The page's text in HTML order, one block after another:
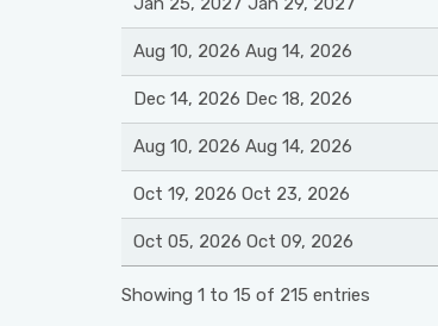
Aug 10, 2026 Aug 14, 2026
Dec 14, 2026 Dec 18, 2026
Aug 10, 2026 Aug 14, 2026
Oct 19, 2026 Oct 23, 2026
Oct 05, 2026 Oct 09, 2026
Showing 1 to 15 of 215 entries